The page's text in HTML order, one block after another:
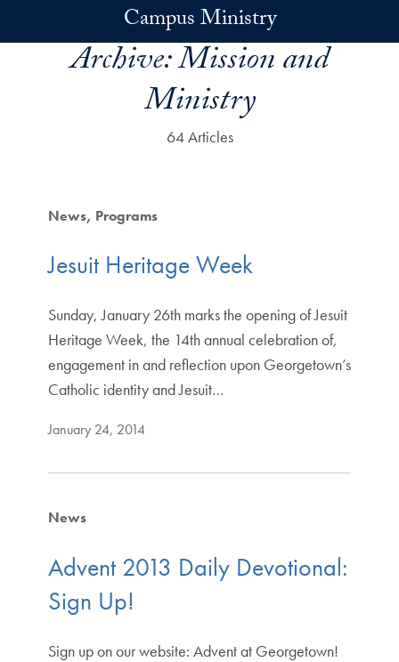
Campus Ministry
Archive:Mission and
Ministry
64 Articles
News Programs
Jesuit Heritage Week
Sunday, January 26th marks the opening of Jesuit
Heritage Week, the 14th annual celebration of,
engagement in and reflection upon Georgetown’s
Catholic identity and Jesuit…
January 24, 2014
News
Advent 2013 Daily Devotional:
Sign Up!
Sign up on our website: Advent at Georgetown!